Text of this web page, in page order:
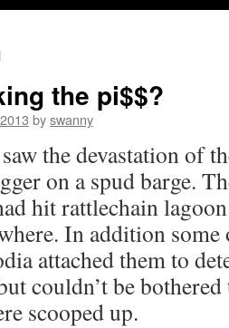
the pi$$?
byswanny
the devastation of
on a spud barge.
hit rattlechain
In addition
attached them to
couldn’t be
scooped up.